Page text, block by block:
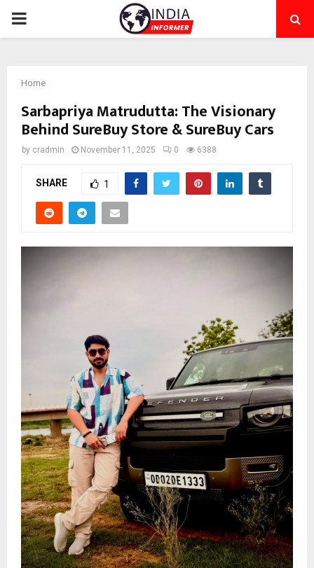
PRIMARY
Home
Sarbapriya Matrudutta: The Visionary
Behind SureBuy Store & SureBuy Cars
by cradmin November 11, 2025 0 6388
SHARE 1